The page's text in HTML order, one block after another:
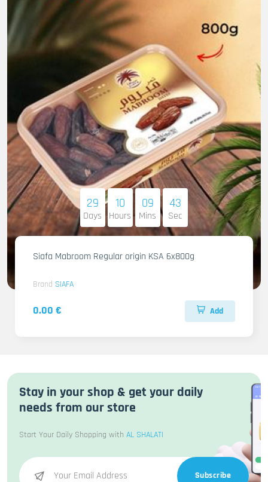
29
Days
10
Hours
09
Mins
41
Sec
Siafa Mabroom Regular origin KSA 6x800g
Brand SIAFA
0.00 € Add
Stay in your shop & get your daily
needs from our store
Start Your Daily Shopping with AL SHALATI
Subscribe